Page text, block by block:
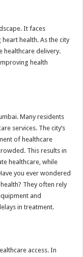
It faces
health. As the city
healthcare delivery.
health
Many residents
services. The city’s
of healthcare
This results in
healthcare, while
you ever wondered
They often rely
and
in treatment.
access. In